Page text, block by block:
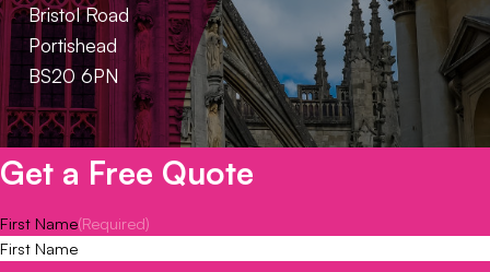
Bristol Road
Portishead
BS20 6PN
Get a Free Quote
First Name(Required)